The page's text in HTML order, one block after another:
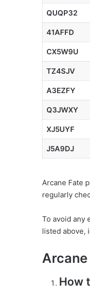
QUQP32
41AFFD
CX5W9U
TZ4SJV
A3EZFY
Q3JWXY
XJ5UYF
J5A9DJ
Arcane Fate
regularly
To avoid any
listed above,
Arcane
How